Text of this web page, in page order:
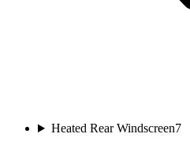
Heated Rear Windscreen7